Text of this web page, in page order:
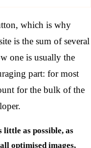
which is why
is the sum of several
one is usually the
part: for most
for the bulk of the
little as possible, as
optimised images,